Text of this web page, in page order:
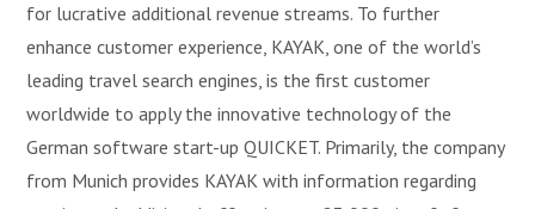
for lucrative additional revenue streams. To further
enhance customer experience, KAYAK, one of the world’s
leading travel search engines, is the first customer
worldwide to apply the innovative technology of the
German software start-up QUICKET. Primarily, the company
from Munich provides KAYAK with information regarding